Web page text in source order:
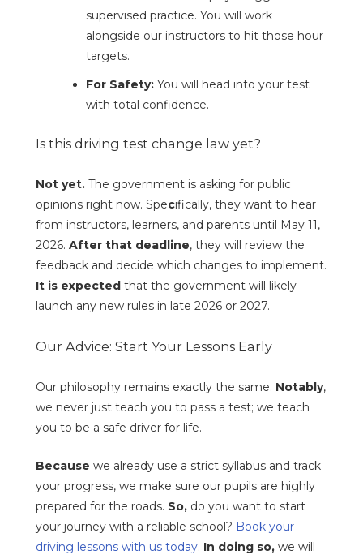
supervised practice. You will work
alongside our instructors to hit those hour
targets.
For Safety:You will head into your test
with total confidence.
Is this driving test change law yet?
Not yet.The government is asking for public
opinions right now. Specifically, they want to hear
from instructors, learners, and parents until May 11,
2026. After that deadline, they will review the
feedback and decide which changes to implement.
It is expectedthat the government will likely
launch any new rules in late 2026 or 2027.
Our Advice: Start Your Lessons Early
Our philosophy remains exactly the same. Notably,
we never just teach you to pass a test; we teach
you to be a safe driver for life.
Because we already use a strict syllabus and track
your progress, we make sure our pupils are highly
prepared for the roads. So,do you want to start
your journey with a reliable school? Book your
driving lessons with us today. In doing so,we will